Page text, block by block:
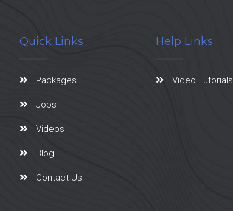
Quick Links
Packages
Jobs
Videos
Blog
Contact Us
Help Links
Video Tutorials